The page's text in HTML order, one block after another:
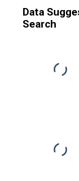
Data
Search